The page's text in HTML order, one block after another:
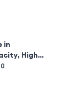
in
High